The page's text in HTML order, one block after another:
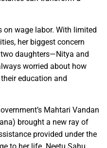
on wage labor. With limited
her biggest concern
daughters—Nitya and
worried about how
education and
Mahtari Vandan
brought a new ray of
provided under the